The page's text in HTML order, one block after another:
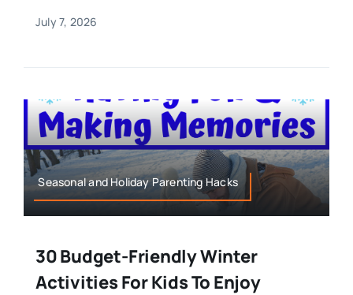
July 7, 2026
Seasonal and Holiday Parenting Hacks
30 Budget-Friendly Winter
Activities For Kids To Enjoy